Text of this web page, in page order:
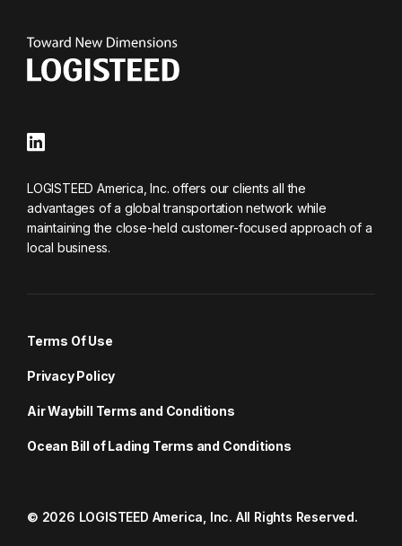
LOGISTEED America, Inc. offers our clients all the
advantages of a global transportation network while
maintaining the close-held customer-focused approach of a
local business.
Terms Of Use
Privacy Policy
Air Waybill Terms and Conditions
Ocean Bill of Lading Terms and Conditions
© 2026 LOGISTEED America, Inc. All Rights Reserved.